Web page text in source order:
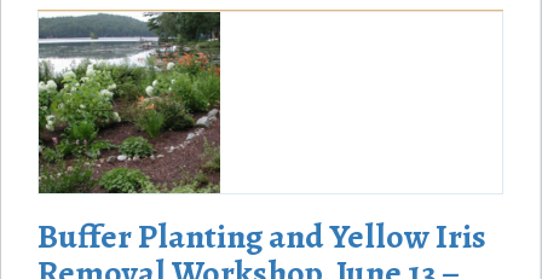
Buffer Planting and Yellow Iris